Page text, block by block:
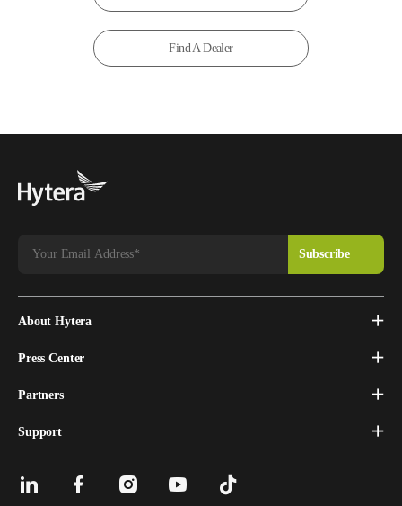
Find A Dealer
About Hytera
Press Center
Partners
Support